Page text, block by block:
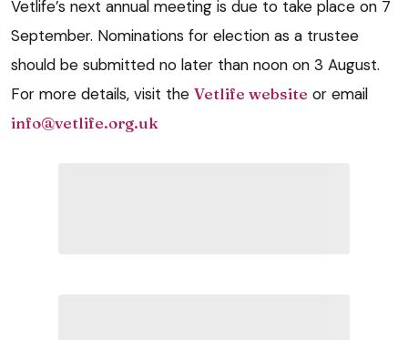
Vetlife’s next annual meeting is due to take place on 7
September. Nominations for election as a trustee
should be submitted no later than noon on 3 August.
For more details, visit the Vetlife website or email
info@vetlife.org.uk